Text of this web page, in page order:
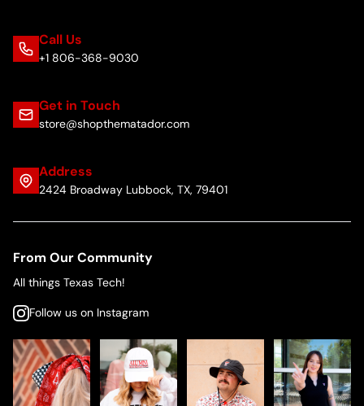
Call Us
+1 806-368-9030
Get in Touch
store@shopthematador.com
Address
2424 Broadway Lubbock, TX, 79401
From Our Community
All things Texas Tech!
Follow us on Instagram